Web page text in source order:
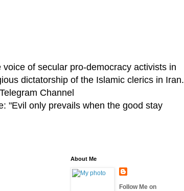
of secular pro-democracy activists in
dictatorship of the Islamic clerics in Iran.
Channel
"Evil only prevails when the good stay
About Me
Follow Me on